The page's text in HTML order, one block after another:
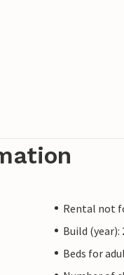
Rental not
Build (year):
Beds for